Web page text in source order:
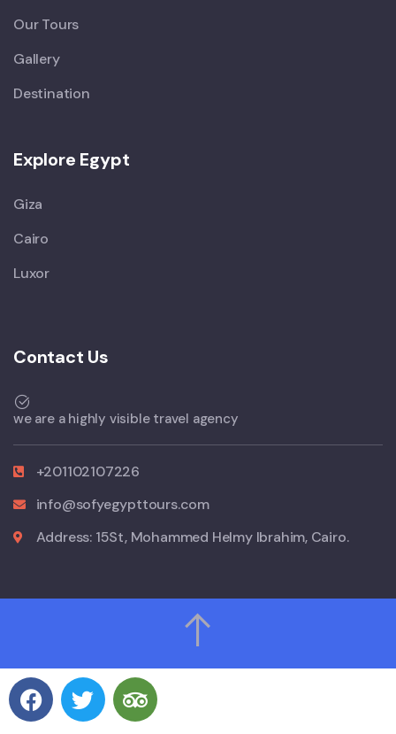
Our Tours
Gallery
Destination
Explore Egypt
Giza
Cairo
Luxor
Contact Us
we are a highly visible travel agency
+201102107226
info@sofyegypttours.com
Address: 15St, Mohammed Helmy Ibrahim, Cairo.